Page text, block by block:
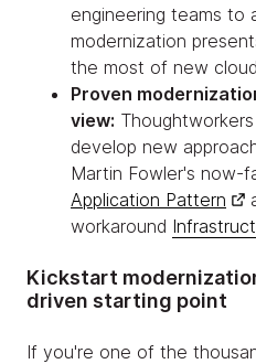
engineering teams to
modernization
the most of new
Proven
view:
develop new
Martin Fowler's now-
Application Pattern
workaround
Kickstart
driven starting point
If you're one of the